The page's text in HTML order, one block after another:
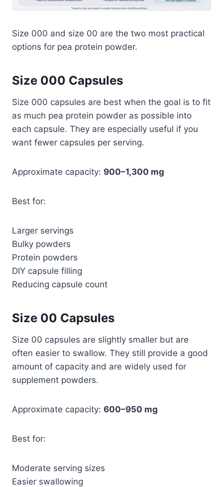
Size 000 and size 00 are the two most practical
options for pea protein powder.
Size 000 Capsules
Size 000 capsules are best when the goal is to fit
as much pea protein powder as possible into
each capsule. They are especially useful if you
want fewer capsules per serving.
Approximate capacity: 900–1,300 mg
Best for:
Larger servings
Bulky powders
Protein powders
DIY capsule filling
Reducing capsule count
Size 00 Capsules
Size 00 capsules are slightly smaller but are
often easier to swallow. They still provide a good
amount of capacity and are widely used for
supplement powders.
Approximate capacity: 600–950 mg
Best for:
Moderate serving sizes
Easier swallowing